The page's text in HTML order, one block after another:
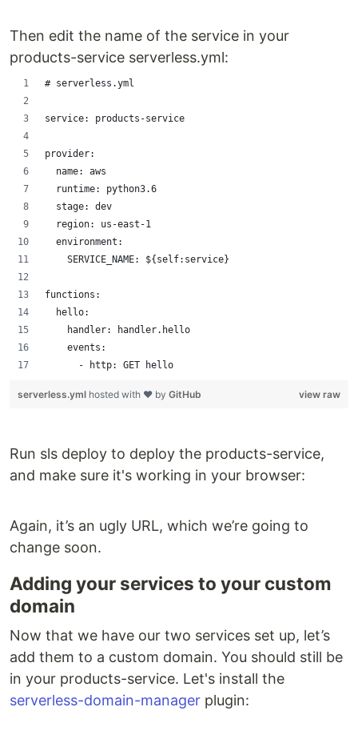
Then edit the name of the service in your
products-service serverless.yml:
# serverless.yml
service: products-service
provider:
  name: aws
  runtime: python3.6
  stage: dev
  region: us-east-1
  environment:
    SERVICE_NAME: ${self:service}
functions:
  hello:
    handler: handler.hello
    events:
      - http: GET hello
view raw
serverless.yml hosted with ❤ by GitHub
Run sls deploy to deploy the products-service,
and make sure it's working in your browser:
Again, it’s an ugly URL, which we’re going to
change soon.
Adding your services to your custom
domain
Now that we have our two services set up, let’s
add them to a custom domain. You should still be
in your products-service. Let's install the
serverless-domain-manager plugin: